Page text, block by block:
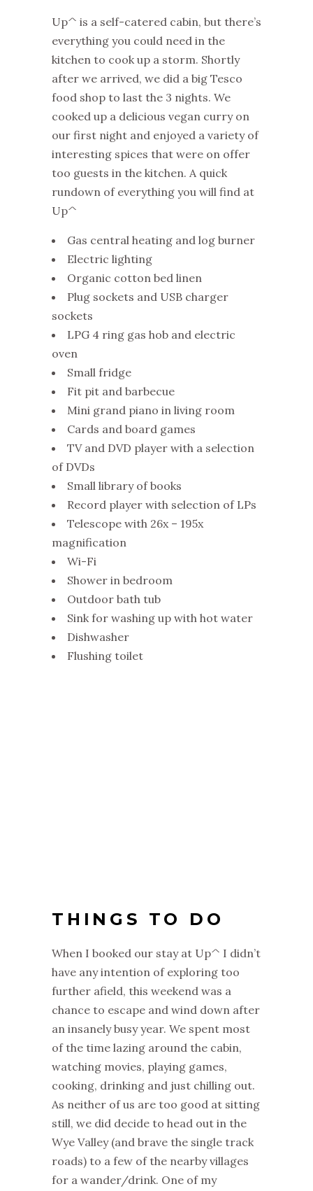
Up^ is a self-catered cabin, but there’s
everything you could need in the
kitchen to cook up a storm. Shortly
after we arrived, we did a big Tesco
food shop to last the 3 nights. We
cooked up a delicious vegan curry on
our first night and enjoyed a variety of
interesting spices that were on offer
too guests in the kitchen. A quick
rundown of everything you will find at
Up^
Gas central heating and log burner
Electric lighting
Organic cotton bed linen
Plug sockets and USB charger
sockets
LPG 4 ring gas hob and electric
oven
Small fridge
Fit pit and barbecue
Mini grand piano in living room
Cards and board games
TV and DVD player with a selection
of DVDs
Small library of books
Record player with selection of LPs
Telescope with 26x – 195x
magnification
Wi-Fi
Shower in bedroom
Outdoor bath tub
Sink for washing up with hot water
Dishwasher
Flushing toilet
THINGS TO DO
When I booked our stay at Up^ I didn’t
have any intention of exploring too
further afield, this weekend was a
chance to escape and wind down after
an insanely busy year. We spent most
of the time lazing around the cabin,
watching movies, playing games,
cooking, drinking and just chilling out.
As neither of us are too good at sitting
still, we did decide to head out in the
Wye Valley (and brave the single track
roads) to a few of the nearby villages
for a wander/drink. One of my